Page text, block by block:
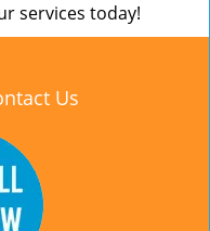
services today!
Us